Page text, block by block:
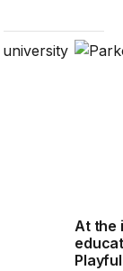
At the
At the